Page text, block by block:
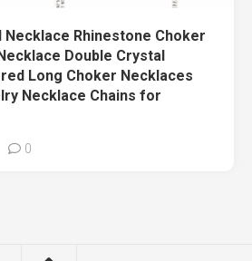
Rhinestone Choker
Double Crystal
Long Choker Necklaces
Necklace Chains for
0